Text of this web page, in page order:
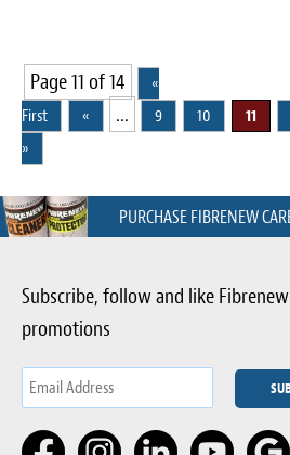
Page 11 of 14
«
First
« ... 9 10 11
»
PURCHASE FIBRENEW
Subscribe, follow and like
promotions